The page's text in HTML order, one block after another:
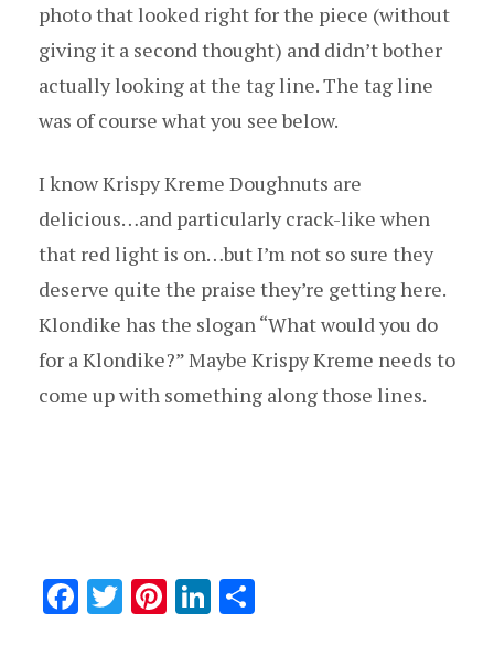
photo that looked right for the piece (without
giving it a second thought) and didn’t bother
actually looking at the tag line. The tag line
was of course what you see below.
I know Krispy Kreme Doughnuts are
delicious…and particularly crack-like when
that red light is on…but I’m not so sure they
deserve quite the praise they’re getting here.
Klondike has the slogan “What would you do
for a Klondike?” Maybe Krispy Kreme needs to
come up with something along those lines.
F T Pi Li